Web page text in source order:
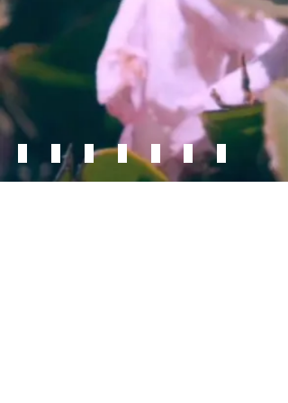
Zinnia
Sweet Tooth™ Lemonhead
Zinnia
Supertunia®, Daybreak Charm
Supertunia®, Mini Vista Violet
Supertunia®, Mini Vista
Superbells®,Supertunia®,